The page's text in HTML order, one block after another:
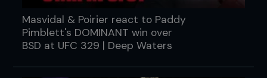
Masvidal & Poirier react to Paddy
Pimblett's DOMINANT win over
BSD at UFC 329 | Deep Waters